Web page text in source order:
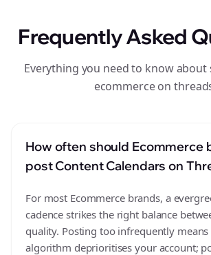
Frequently Asked
Everything you need to know
ecommerce on
How often should Ecommerce
post Content Calendars on
For most Ecommerce brands, a
cadence strikes the right balance
quality. Posting too infrequently means
algorithm deprioritises your account;